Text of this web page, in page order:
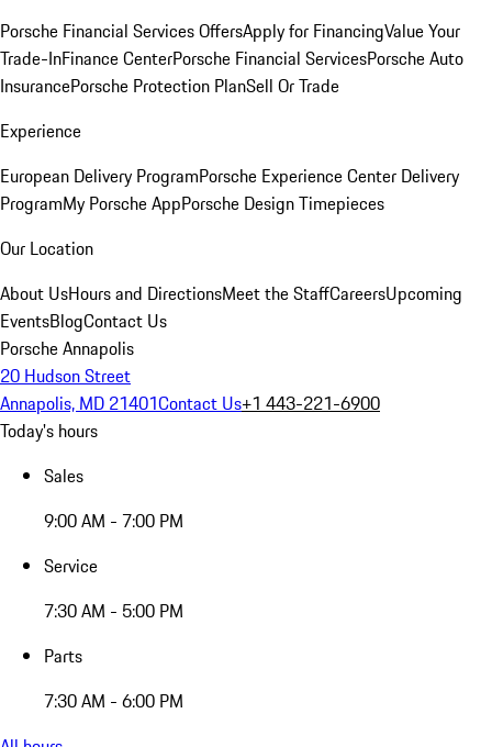
Porsche Financial Services OffersApply for FinancingValue Your
Trade-InFinance CenterPorsche Financial ServicesPorsche Auto
InsurancePorsche Protection PlanSell Or Trade
Experience
European Delivery ProgramPorsche Experience Center Delivery
ProgramMy Porsche AppPorsche Design Timepieces
Our Location
About UsHours and DirectionsMeet the StaffCareersUpcoming
EventsBlogContact Us
Porsche Annapolis
20 Hudson Street
Annapolis, MD 21401Contact Us+1 443-221-6900
Today's hours
Sales
9:00 AM - 7:00 PM
Service
7:30 AM - 5:00 PM
Parts
7:30 AM - 6:00 PM